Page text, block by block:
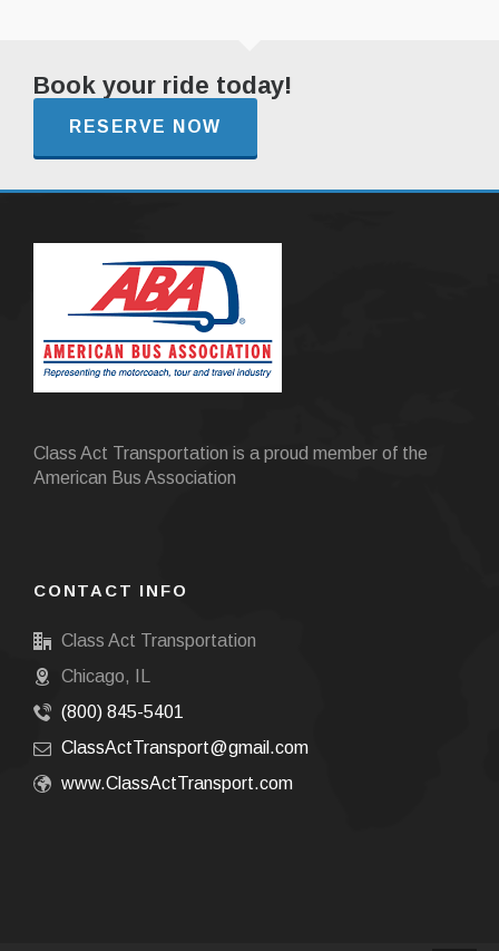
Book your ride today!
RESERVE NOW
Class Act Transportation is a proud member of the
American Bus Association
CONTACT INFO
Class Act Transportation
Chicago, IL
(800) 845-5401
ClassActTransport@gmail.com
www.ClassActTransport.com